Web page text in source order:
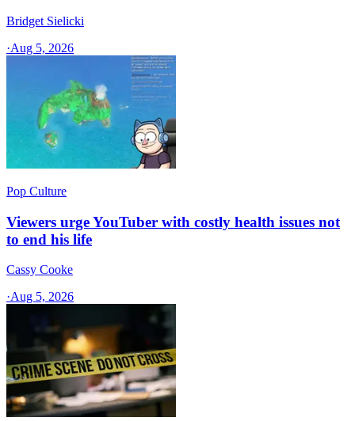
Bridget Sielicki
·Aug 5, 2026
Pop Culture
Viewers urge YouTuber with costly health issues not
to end his life
Cassy Cooke
·Aug 5, 2026